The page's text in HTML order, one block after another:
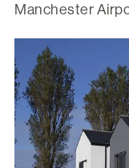
Manchester